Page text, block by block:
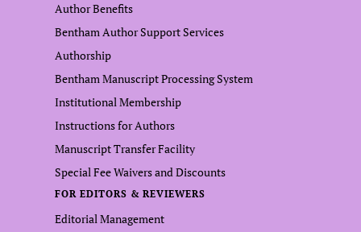
Author Benefits
Bentham Author Support Services
Authorship
Bentham Manuscript Processing System
Institutional Membership
Instructions for Authors
Manuscript Transfer Facility
Special Fee Waivers and Discounts
FOR EDITORS & REVIEWERS
Editorial Management